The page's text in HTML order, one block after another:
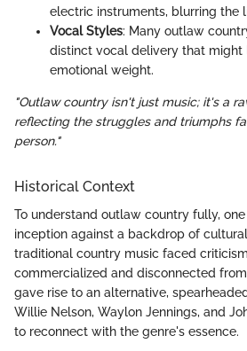
electric instruments, blurring the
Vocal Styles: Many outlaw
distinct vocal delivery that might
emotional weight.
"Outlaw country isn't just music; it's a
reflecting the struggles and triumphs
person."
Historical Context
To understand outlaw country fully,
inception against a backdrop of
traditional country music faced
commercialized and disconnected
gave rise to an alternative,
Willie Nelson, Waylon Jennings, and
to reconnect with the genre's essence.